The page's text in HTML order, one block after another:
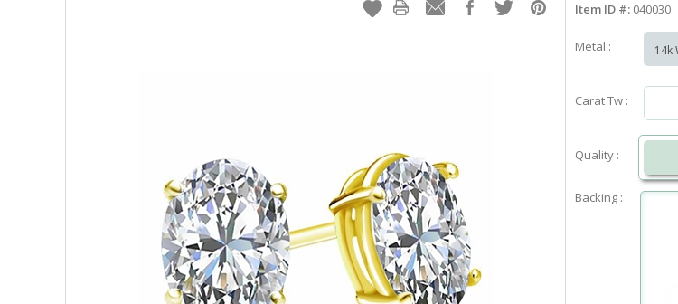
Item ID #: 040030
Metal : 14k
Carat Tw :
Quality :
Backing :